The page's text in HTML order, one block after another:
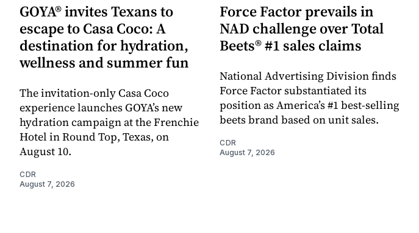
GOYA® invites Texans to
escape to Casa Coco: A
destination for hydration,
wellness and summer fun
The invitation-only Casa Coco
experience launches GOYA’s new
hydration campaign at the Frenchie
Hotel in Round Top, Texas, on
August 10.
CDR
August 7, 2026
Force Factor prevails in
NAD challenge over Total
Beets® #1 sales claims
National Advertising Division finds
Force Factor substantiated its
position as America’s #1 best-selling
beets brand based on unit sales.
CDR
August 7, 2026